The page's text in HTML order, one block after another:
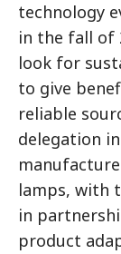
technology
in the fall of
look for
to give
reliable
delegation
lamps, with
in
product